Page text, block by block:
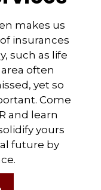
makes us
insurances
such as life
often
yet so
Come
and learn
yours
future by